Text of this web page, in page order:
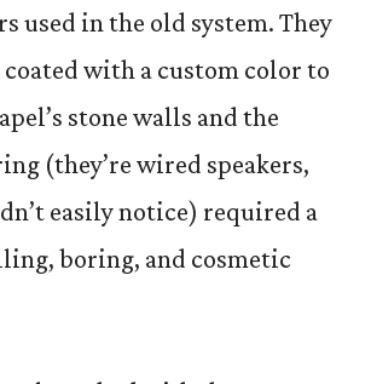
used in the old system. They
with a custom color to
stone walls and the
(they’re wired speakers,
easily notice) required a
boring, and cosmetic